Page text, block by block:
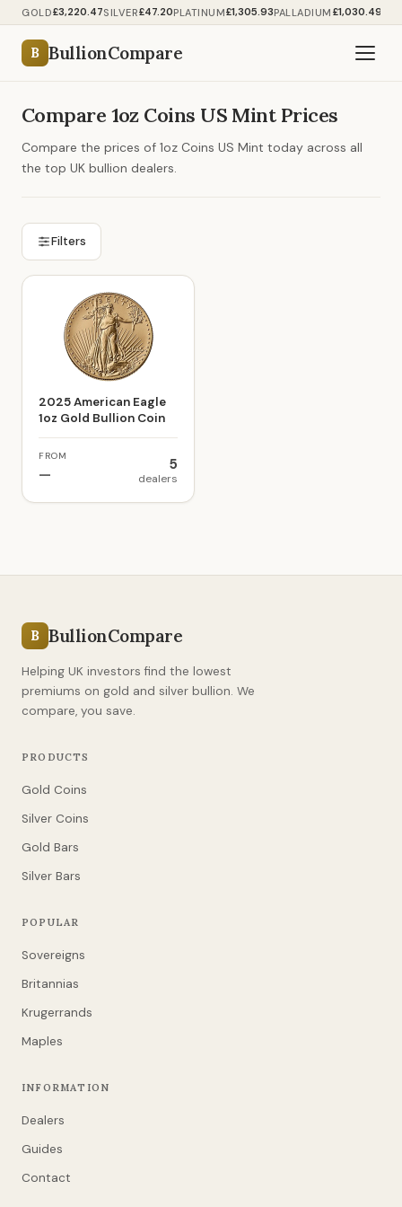
GOLD£3,220.47SILVER£47.20PLATINUM£1,305.93PALLADIUM £1,030.49
B BullionCompare
Compare 1oz Coins US Mint Prices
Compare the prices of 1oz Coins US Mint today across all
the top UK bullion dealers.
Filters
2025 American Eagle
1oz Gold Bullion Coin
FROM
—
5
dealers
B BullionCompare
Helping UK investors find the lowest
premiums on gold and silver bullion. We
compare, you save.
PRODUCTS
Gold Coins
Silver Coins
Gold Bars
Silver Bars
POPULAR
Sovereigns
Britannias
Krugerrands
Maples
INFORMATION
Dealers
Guides
Contact